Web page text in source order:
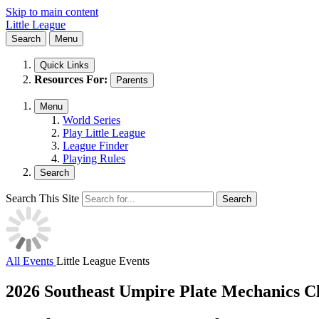
Skip to main content
Little League
Search Menu
Quick Links
Resources For: Parents
Menu
World Series
Play Little League
League Finder
Playing Rules
Search
Search This Site Search
All Events Little League Events
2026 Southeast Umpire Plate Mechanics